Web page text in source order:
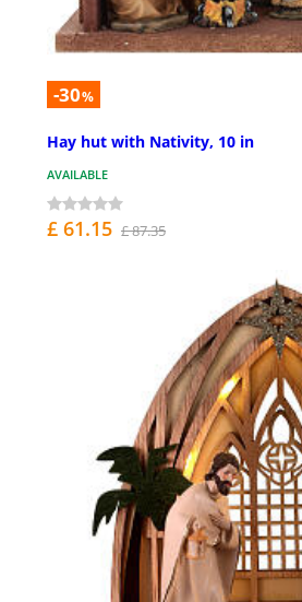
-30%
Hay hut with Nativity, 10 in
AVAILABLE
£ 61.15 £ 87.35